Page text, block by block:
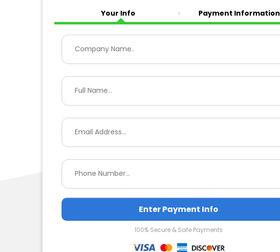
Your Info Payment Information
Enter Payment Info
100% Secure & Safe Payments